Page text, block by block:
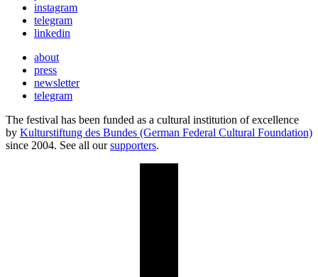
instagram
telegram
linkedin
about
press
newsletter
telegram
The festival has been funded as a cultural institution of excellence
by Kulturstiftung des Bundes (German Federal Cultural Foundation)
since 2004. See all oursupporters.